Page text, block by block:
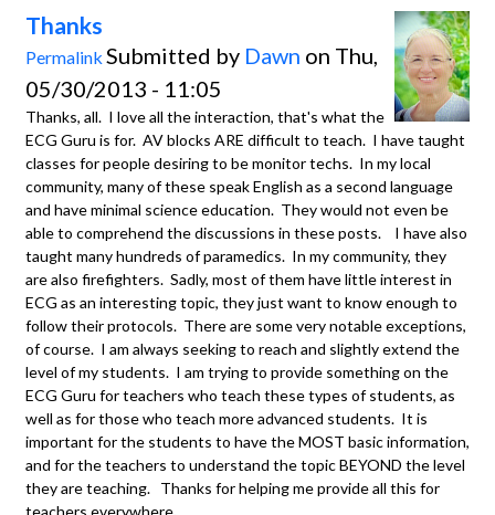
Thanks
Permalink Submitted by Dawn on Thu,
05/30/2013 - 11:05
Thanks, all. I love all the interaction, that's what the
ECG Guru is for. AV blocks ARE difficult to teach. I have taught
classes for people desiring to be monitor techs. In my local
community, many of these speak English as a second language
and have minimal science education. They would not even be
able to comprehend the discussions in these posts. I have also
taught many hundreds of paramedics. In my community, they
are also firefighters. Sadly, most of them have little interest in
ECG as an interesting topic, they just want to know enough to
follow their protocols. There are some very notable exceptions,
of course. I am always seeking to reach and slightly extend the
level of my students. I am trying to provide something on the
ECG Guru for teachers who teach these types of students, as
well as for those who teach more advanced students. It is
important for the students to have the MOST basic information,
and for the teachers to understand the topic BEYOND the level
they are teaching. Thanks for helping me provide all this for
teachers everywhere.